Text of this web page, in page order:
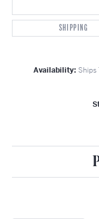
SHIPPING
Availability: Ships